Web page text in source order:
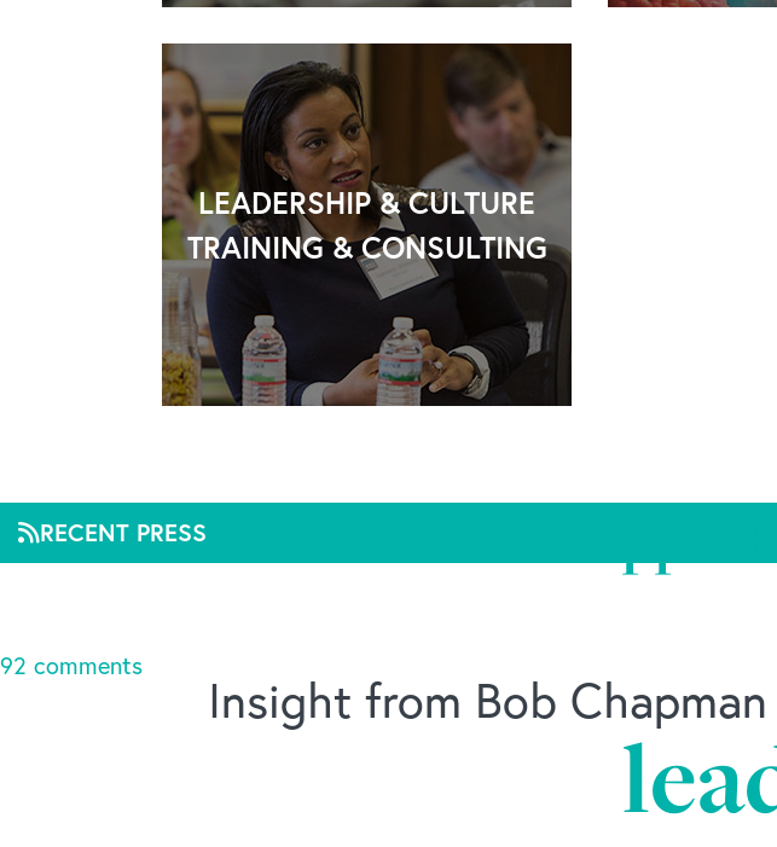
LEADERSHIP & CULTURE
TRAINING & CONSULTING
RECENT PRESS
92 comments
The Ripple Effect of Good Leadership
http://www.industryweek.com/corporate-culture/should-
Insight from Bob